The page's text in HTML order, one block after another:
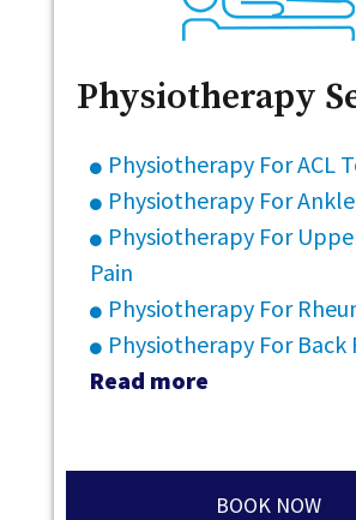
Physiotherapy
Physiotherapy For ACL
Physiotherapy For
Physiotherapy For
Pain
Physiotherapy For
Physiotherapy For Back
Read more
BOOK NOW